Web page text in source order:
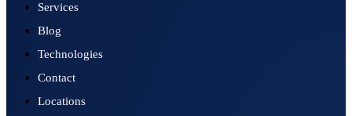
Services
Blog
Technologies
Contact
Locations